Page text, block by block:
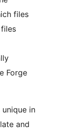
files
Forge
in
and